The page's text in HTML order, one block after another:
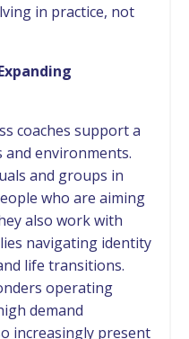
in practice, not
coaches support a
environments.
and groups in
who are aiming
also work with
navigating identity
life transitions.
operating
demand
increasingly present